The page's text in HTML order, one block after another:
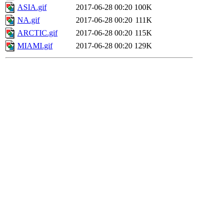
ASIA.gif
2017-06-28 00:20 100K
NA.gif
2017-06-28 00:20 111K
ARCTIC.gif
2017-06-28 00:20 115K
MIAMI.gif
2017-06-28 00:20 129K